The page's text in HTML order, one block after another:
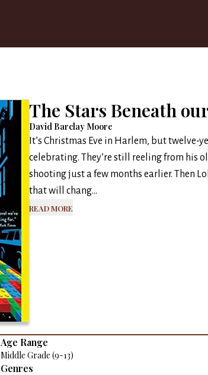
The Stars Beneath
David Barclay Moore
It’s Christmas Eve in Harlem, but twelve-
celebrating. They’re still reeling from his
shooting just a few months earlier. Then
that will chang...
Read More
Age Range
Middle Grade (9-13)
Genres